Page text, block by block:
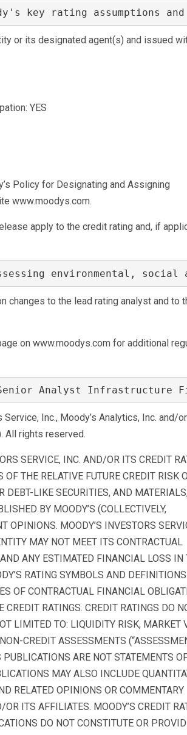
key rating assumptions
or its designated agent(s) and issued
YES
Policy for Designating and Assigning
www.moodys.com.
apply to the credit rating and, if
environmental, social
changes to the lead rating analyst and to
on www.moodys.com for additional
Analyst Infrastructure
Inc., Moody’s Analytics, Inc. and/
All rights reserved.
SERVICE, INC. AND/OR ITS CREDIT
THE RELATIVE FUTURE CREDIT RISK
DEBT-LIKE SECURITIES, AND
BY MOODY’S (COLLECTIVELY,
OPINIONS. MOODY’S INVESTORS
MAY NOT MEET ITS CONTRACTUAL
ANY ESTIMATED FINANCIAL LOSS IN
RATING SYMBOLS AND DEFINITIONS
OF CONTRACTUAL FINANCIAL
CREDIT RATINGS. CREDIT RATINGS DO
LIMITED TO: LIQUIDITY RISK, MARKET
CREDIT ASSESSMENTS
ARE NOT STATEMENTS
MAY ALSO INCLUDE
RELATED OPINIONS OR COMMENTARY
ITS AFFILIATES. MOODY’S CREDIT
DO NOT CONSTITUTE OR